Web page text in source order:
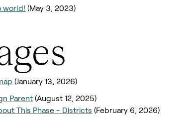
world! (May 3, 2023)
(January 13, 2026)
Parent (August 12, 2025)
This Phase - Districts (February 6, 2026)